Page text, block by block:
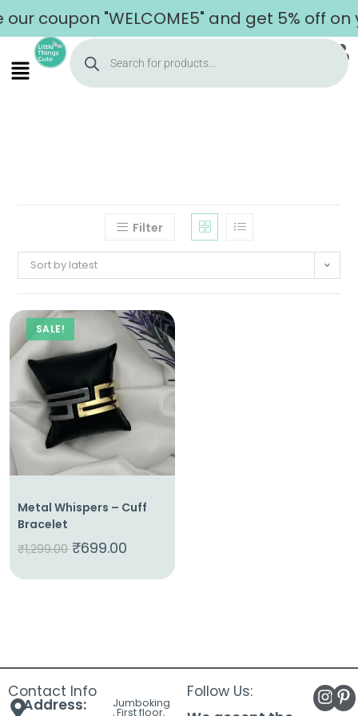
our coupon "WELCOME5" and get 5% off
Home
About
Us
Shop
Filter
Sort by latest
SALE!
Metal Whispers – Cuff
Bracelet
₹1,299.00 ₹699.00
Contact Info
Address: Jumboking
, First floor,
Follow Us: